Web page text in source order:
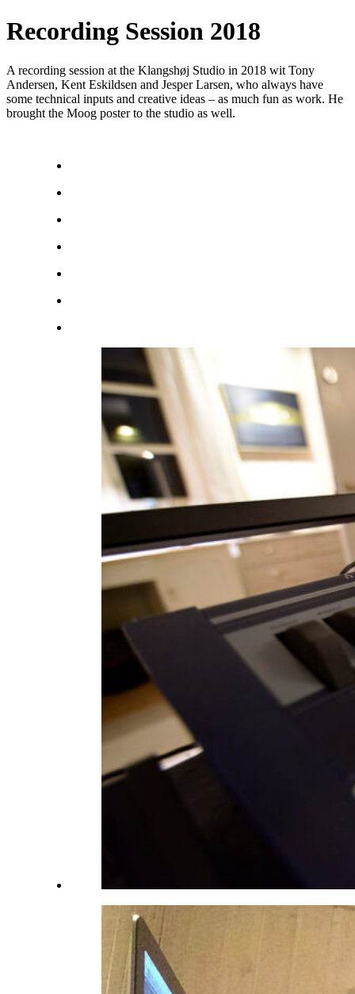
Recording Session 2018
A recording session at the Klangshøj Studio in 2018 wit Tony
Andersen, Kent Eskildsen and Jesper Larsen, who always have
some technical inputs and creative ideas – as much fun as work. He
brought the Moog poster to the studio as well.